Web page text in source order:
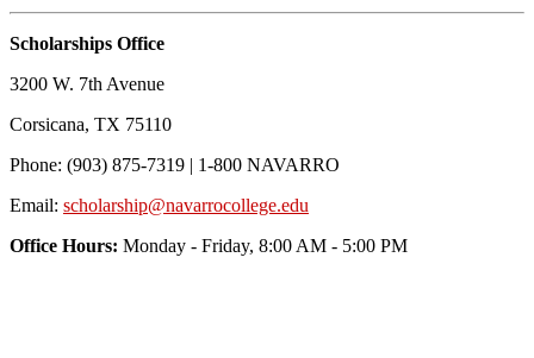
Scholarships Office
3200 W. 7th Avenue
Corsicana, TX 75110
Phone: (903) 875-7319 | 1-800 NAVARRO
Email: scholarship@navarrocollege.edu
Office Hours: Monday - Friday, 8:00 AM - 5:00 PM